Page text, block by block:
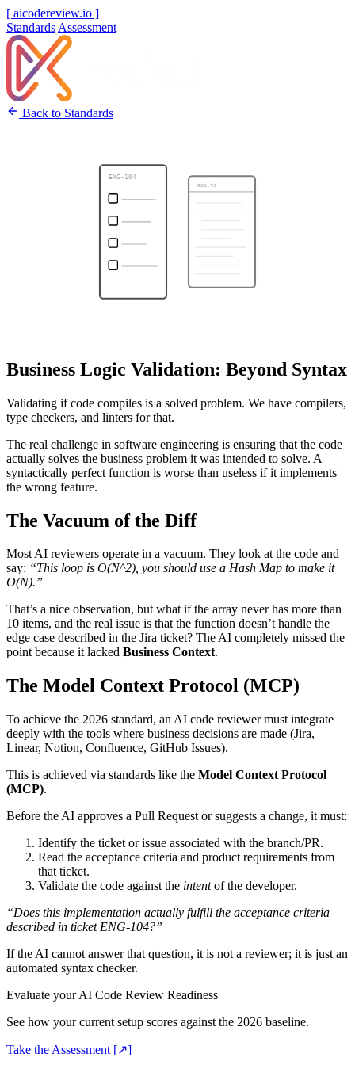
[ aicodereview.io ]
Standards Assessment
Back to Standards
ENG-104
api.ts
Business Logic Validation: Beyond Syntax
Validating if code compiles is a solved problem. We have compilers,
type checkers, and linters for that.
The real challenge in software engineering is ensuring that the code
actually solves the business problem it was intended to solve. A
syntactically perfect function is worse than useless if it implements
the wrong feature.
The Vacuum of the Diff
Most AI reviewers operate in a vacuum. They look at the code and
say: “This loop is O(N^2), you should use a Hash Map to make it
O(N).”
That’s a nice observation, but what if the array never has more than
10 items, and the real issue is that the function doesn’t handle the
edge case described in the Jira ticket? The AI completely missed the
point because it lacked Business Context.
The Model Context Protocol (MCP)
To achieve the 2026 standard, an AI code reviewer must integrate
deeply with the tools where business decisions are made (Jira,
Linear, Notion, Confluence, GitHub Issues).
This is achieved via standards like the Model Context Protocol
(MCP).
Before the AI approves a Pull Request or suggests a change, it must:
Identify the ticket or issue associated with the branch/PR.
Read the acceptance criteria and product requirements from
that ticket.
Validate the code against the intentof the developer.
“Does this implementation actually fulfill the acceptance criteria
described in ticket ENG-104?”
If the AI cannot answer that question, it is not a reviewer; it is just an
automated syntax checker.
Evaluate your AI Code Review Readiness
See how your current setup scores against the 2026 baseline.
Take the Assessment [↗]